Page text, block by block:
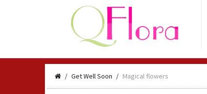
Get Well Soon Magical flowers